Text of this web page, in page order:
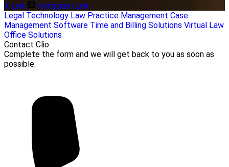
X Link
Instagram Link
Legal Technology Law Practice Management Case
Management Software Time and Billing Solutions Virtual Law
Office Solutions
Contact Clio
Complete the form and we will get back to you as soon as
possible.